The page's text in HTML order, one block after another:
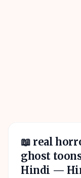
📖 real
ghost
Hindi —